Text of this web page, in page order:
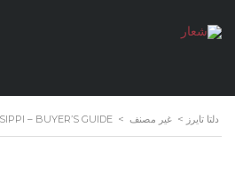
دلتا تايرز > غير مصنف >
– BUYER’S GUIDE